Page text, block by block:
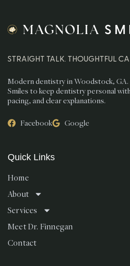
STRAIGHT TALK. THOUGHTFUL
Modern dentistry in Woodstock, GA.
Smiles to keep dentistry personal
pacing, and clear explanations.
Facebook Google
Quick Links
Home
About
Services
Meet Dr. Finnegan
Contact